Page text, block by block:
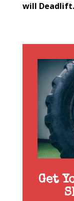
will Deadlift.
Get